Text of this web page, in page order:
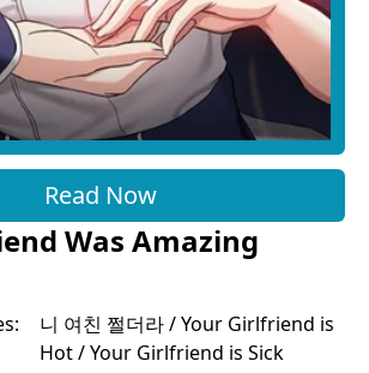
Read Now
Was Amazing
니 여친 쩔더라 / Your Girlfriend is
Hot / Your Girlfriend is Sick